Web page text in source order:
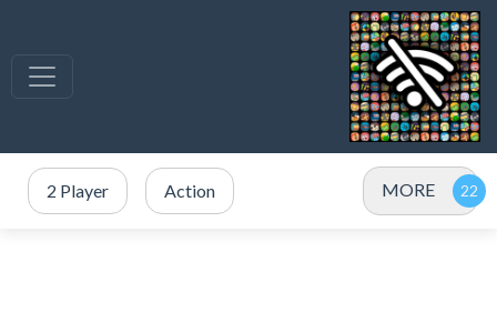
2 Player Action MORE